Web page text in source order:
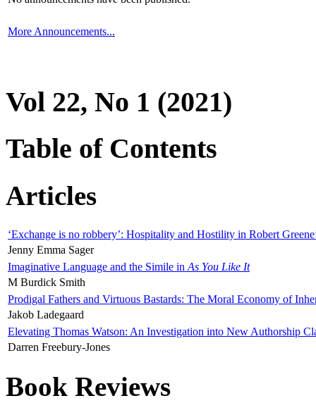
More Announcements...
Vol 22, No 1 (2021)
Table of Contents
Articles
‘Exchange is no robbery’: Hospitality and Hostility in Robert
Jenny Emma Sager
Imaginative Language and the Simile in As You Like It
M Burdick Smith
Prodigal Fathers and Virtuous Bastards: The Moral Economy of
Jakob Ladegaard
Elevating Thomas Watson: An Investigation into New Authorship
Darren Freebury-Jones
Book Reviews